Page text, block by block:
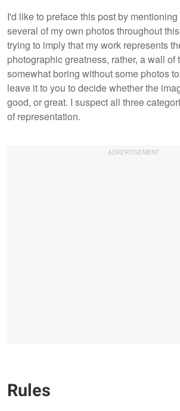
I'd like to preface this post by
several of my own photos throughout
trying to imply that my work represents
photographic greatness, rather, a wall of
somewhat boring without some photos
leave it to you to decide whether the
good, or great. I suspect all three
of representation.
Rules